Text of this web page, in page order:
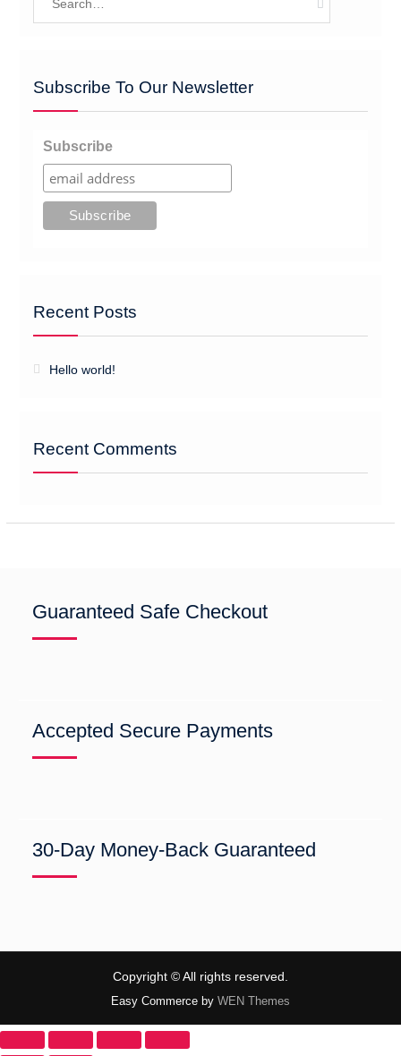
Subscribe To Our Newsletter
Subscribe
Recent Posts
Hello world!
Recent Comments
Guaranteed Safe Checkout
Accepted Secure Payments
30-Day Money-Back Guaranteed
Copyright © All rights reserved.
Easy Commerce by WEN Themes